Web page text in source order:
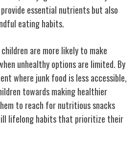
essential nutrients but also
eating habits.
are more likely to make
unhealthy options are limited. By
where junk food is less accessible,
towards making healthier
to reach for nutritious snacks
lifelong habits that prioritize their